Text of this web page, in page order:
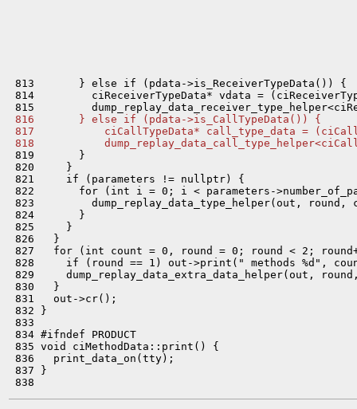
813       } else if (pdata->is_ReceiverTypeData()) {
814         ciReceiverTypeData* vdata =
816       } else if (pdata->is_CallTypeData()) {
817           ciCallTypeData* call_type_data =
818
819       }
820     }
821     if (parameters != nullptr) {
822       for (int i = 0; i < parameters-
823         dump_replay_data_type_helper(out, round,
824       }
825     }
826   }
827   for (int count = 0, round = 0; round < 2;
828     if (round == 1) out->print(" methods %d",
829     dump_replay_data_extra_data_helper(out,
830   }
831   out->cr();
832 }
833
834 #ifndef PRODUCT
835 void ciMethodData::print() {
836   print_data_on(tty);
837 }